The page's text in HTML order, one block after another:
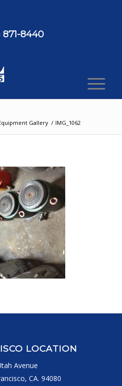
871-8440
Gallery / IMG_1062
LOCATION
Avenue
CA. 94080